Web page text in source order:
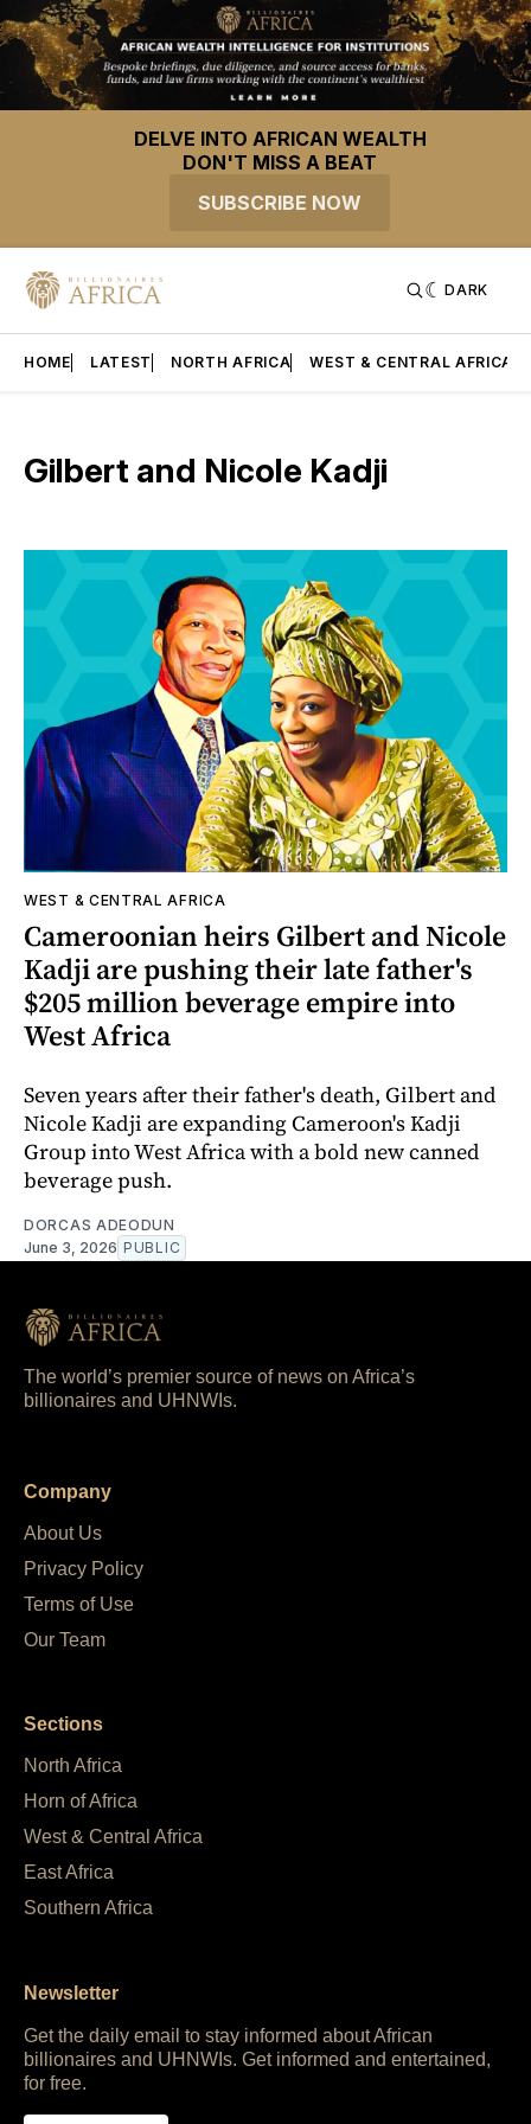
DELVE INTO AFRICAN WEALTH
DON'T MISS A BEAT
SUBSCRIBE NOW
DARK
HOME LATEST NORTH AFRICA WEST & CENTRAL AFRICA
Gilbert and Nicole Kadji
WEST & CENTRAL AFRICA
Cameroonian heirs Gilbert and Nicole
Kadji are pushing their late father's
$205 million beverage empire into
West Africa
Seven years after their father's death, Gilbert and
Nicole Kadji are expanding Cameroon's Kadji
Group into West Africa with a bold new canned
beverage push.
DORCAS ADEODUN
June 3, 2026 PUBLIC
The world’s premier source of news on Africa’s
billionaires and UHNWIs.
Company
About Us
Privacy Policy
Terms of Use
Our Team
Sections
North Africa
Horn of Africa
West & Central Africa
East Africa
Southern Africa
Newsletter
Get the daily email to stay informed about African
billionaires and UHNWIs. Get informed and entertained,
for free.